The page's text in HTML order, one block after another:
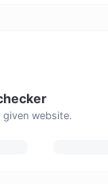
website.